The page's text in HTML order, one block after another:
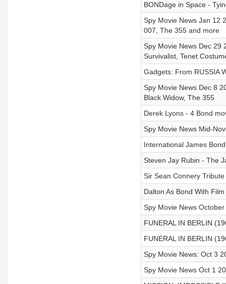
BONDage in Space -
Spy Movie News Jan 12
007, The 355 and more
Spy Movie News Dec 29
Survivalist, Tenet
Gadgets: From RUSSIA
Spy Movie News Dec 8
Black Widow, The 355
Derek Lyons - 4 Bond
Spy Movie News Mid-
International James
Steven Jay Rubin - The
Sir Sean Connery
Dalton As Bond With
Spy Movie News
FUNERAL IN BERLIN
FUNERAL IN BERLIN
Spy Movie News: Oct 3
Spy Movie News Oct 1